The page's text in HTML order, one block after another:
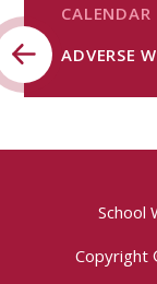
CALENDAR
ADVERSE
School
Copyright